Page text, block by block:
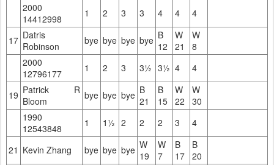
2000
14412998
1 2 3 3 4 4 4
17 Datris
Robinson
bye bye bye bye B
12
W
21
W
8
2000
12796177
1 2 3 3½ 3½ 4 4
19 Patrick R
Bloom
bye bye bye B
21
B
15
W
22
W
30
1990
12543848
1 1½ 2 2 2 3 4
21 Kevin Zhang bye bye bye W
19
W
7
B
17
B
20